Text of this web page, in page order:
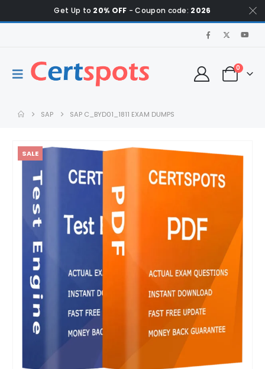
Get Up to 20% OFF - Coupon code: 2026
0
SAP SAP C_BYD01_1811 EXAM DUMPS
SALE